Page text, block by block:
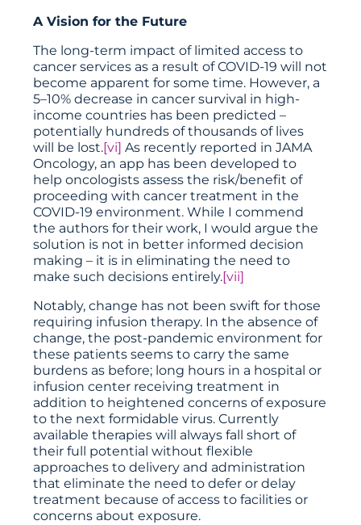
A Vision for the Future
The long-term impact of limited access to
cancer services as a result of COVID-19 will not
become apparent for some time. However, a
5–10% decrease in cancer survival in high-
income countries has been predicted –
potentially hundreds of thousands of lives
will be lost.[vi] As recently reported in JAMA
Oncology, an app has been developed to
help oncologists assess the risk/benefit of
proceeding with cancer treatment in the
COVID-19 environment. While I commend
the authors for their work, I would argue the
solution is not in better informed decision
making – it is in eliminating the need to
make such decisions entirely.[vii]
Notably, change has not been swift for those
requiring infusion therapy. In the absence of
change, the post-pandemic environment for
these patients seems to carry the same
burdens as before; long hours in a hospital or
infusion center receiving treatment in
addition to heightened concerns of exposure
to the next formidable virus. Currently
available therapies will always fall short of
their full potential without flexible
approaches to delivery and administration
that eliminate the need to defer or delay
treatment because of access to facilities or
concerns about exposure.